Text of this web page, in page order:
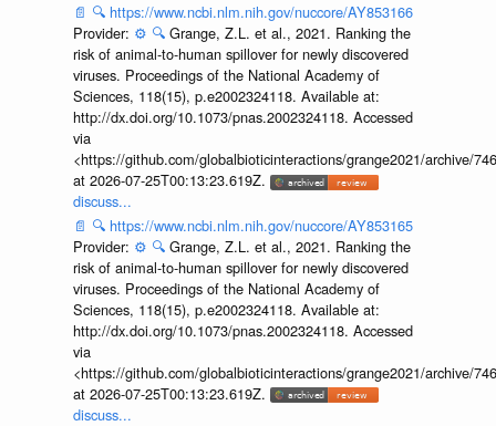
📄 🔍 https://www.ncbi.nlm.nih.gov/nuccore/AY853166
Provider: ⚙️ 🔍 Grange, Z.L. et al., 2021. Ranking the
risk of animal-to-human spillover for newly discovered
viruses. Proceedings of the National Academy of
Sciences, 118(15), p.e2002324118. Available at:
http://dx.doi.org/10.1073/pnas.2002324118. Accessed
via
<https://github.com/globalbioticinteractions/grange2021/archive/
at 2026-07-25T00:13:23.619Z.
discuss...
📄 🔍 https://www.ncbi.nlm.nih.gov/nuccore/AY853165
Provider: ⚙️ 🔍 Grange, Z.L. et al., 2021. Ranking the
risk of animal-to-human spillover for newly discovered
viruses. Proceedings of the National Academy of
Sciences, 118(15), p.e2002324118. Available at:
http://dx.doi.org/10.1073/pnas.2002324118. Accessed
via
<https://github.com/globalbioticinteractions/grange2021/archive/
at 2026-07-25T00:13:23.619Z.
discuss...